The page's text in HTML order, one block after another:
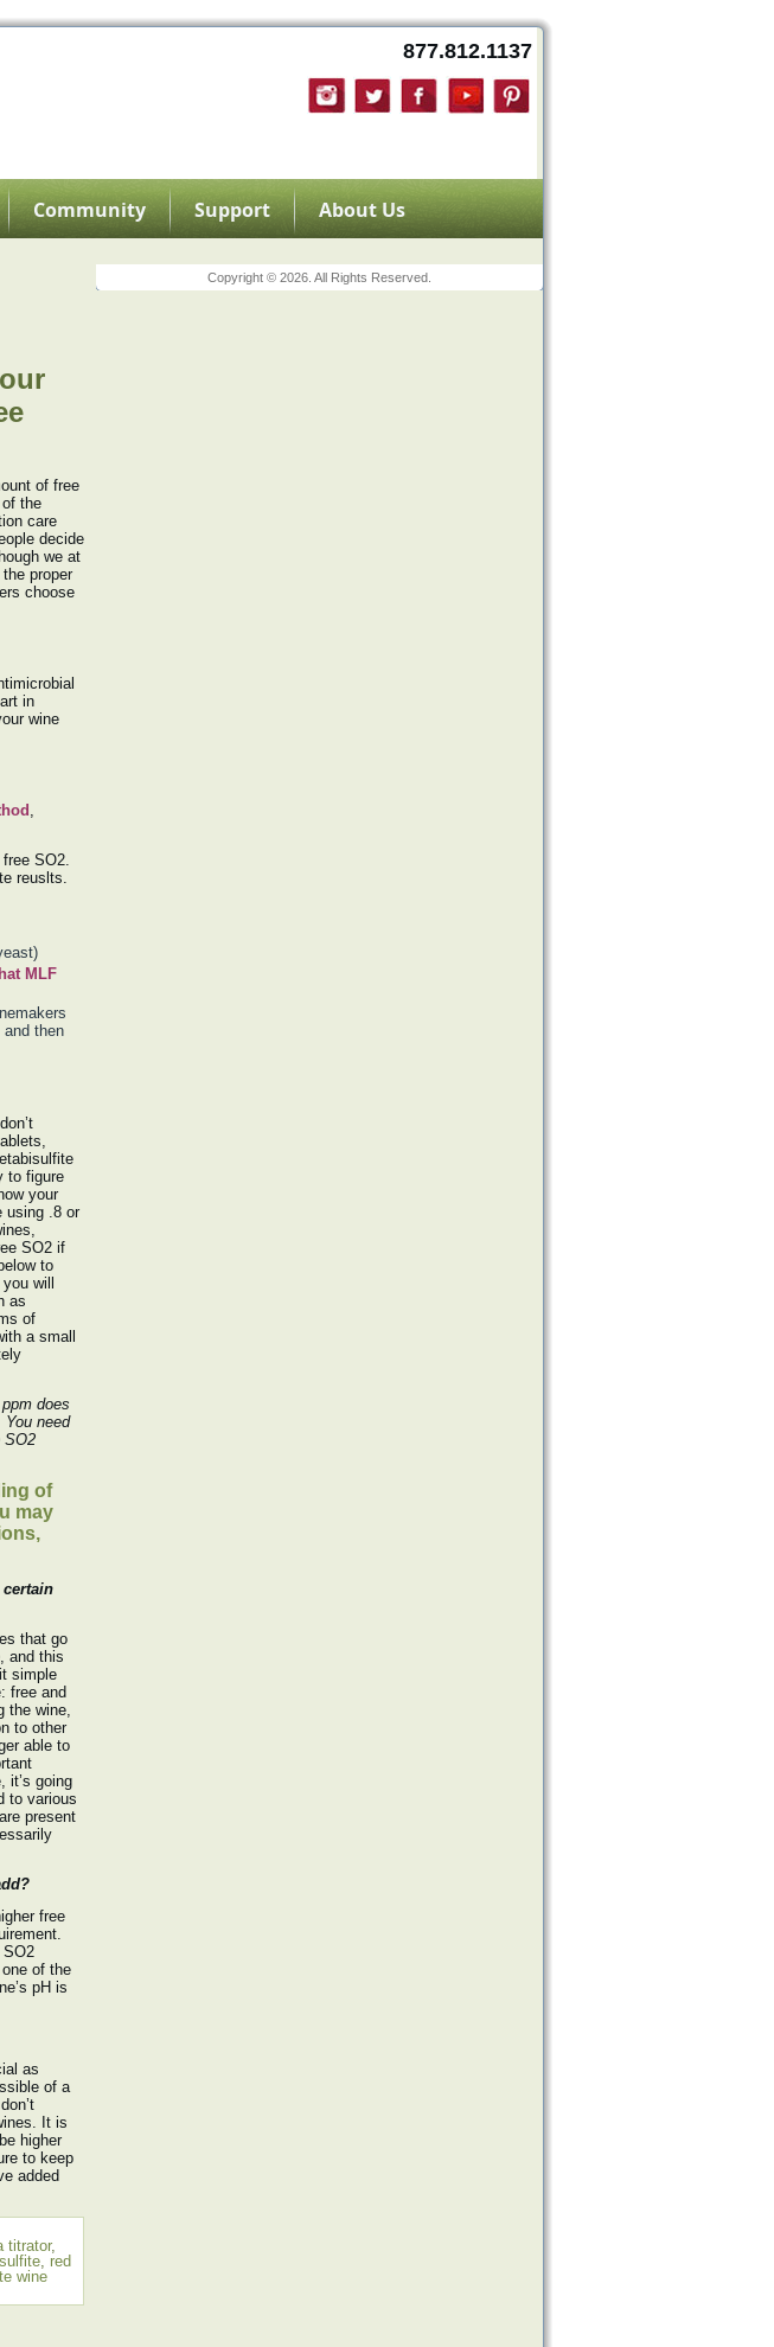
877.812.1137
Community Support
About Us
of free
the
care
decide
we at
proper
choose
in
wine
,
SO2.
reuslts.
MLF
then
to figure
your
using .8 or
SO2 if
to
will
as
of
a small
does
need
SO2
of
may
certain
that go
and this
simple
free and
the wine,
to other
able to
it’s going
to various
present
free
SO2
of the
pH is
as
of a
It is
higher
to keep
added
titrator,
, red
wine
Copyright © 2026. All Rights Reserved.